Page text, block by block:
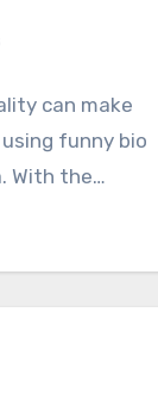
can make
funny bio
With the…